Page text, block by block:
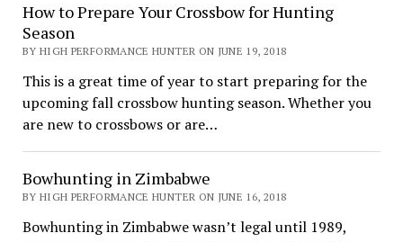
How to Prepare Your Crossbow for Hunting
Season
BY HIGH PERFORMANCE HUNTER ON JUNE 19, 2018
This is a great time of year to start preparing for the
upcoming fall crossbow hunting season. Whether you
are new to crossbows or are…
Bowhunting in Zimbabwe
BY HIGH PERFORMANCE HUNTER ON JUNE 16, 2018
Bowhunting in Zimbabwe wasn’t legal until 1989,